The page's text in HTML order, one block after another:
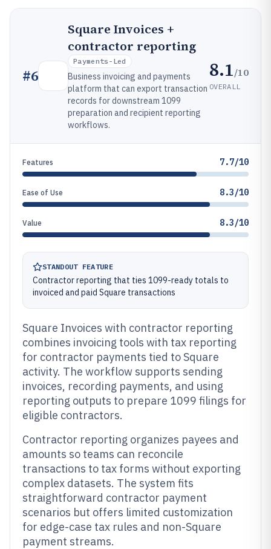
#6
Square Invoices +
contractor reporting
Payments-Led
Business invoicing and payments
platform that can export transaction
records for downstream 1099
preparation and recipient reporting
workflows.
8.1/10
OVERALL
Features 7.7/10
Ease of Use 8.3/10
Value 8.3/10
STANDOUT FEATURE
Contractor reporting that ties 1099-ready totals to
invoiced and paid Square transactions
Square Invoices with contractor reporting
combines invoicing tools with tax reporting
for contractor payments tied to Square
activity. The workflow supports sending
invoices, recording payments, and using
reporting outputs to prepare 1099 filings for
eligible contractors.
Contractor reporting organizes payees and
amounts so teams can reconcile
transactions to tax forms without exporting
complex datasets. The system fits
straightforward contractor payment
scenarios but offers limited customization
for edge-case tax rules and non-Square
payment streams.